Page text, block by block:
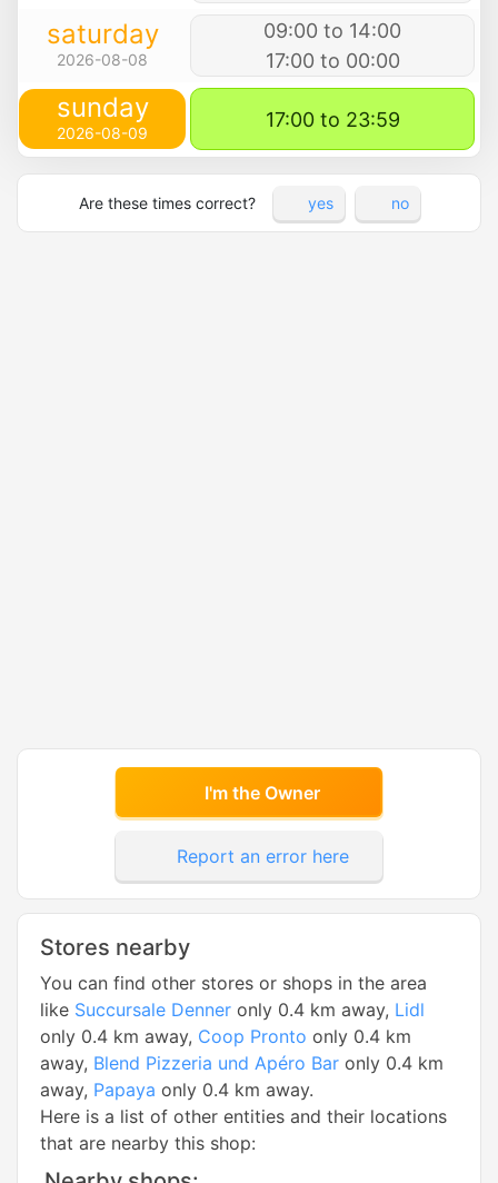
saturday
2026-08-08
09:00 to 14:00
17:00 to 00:00
sunday
2026-08-09
17:00 to 23:59
Are these times correct? yes no
I'm the Owner
Report an error here
Stores nearby
You can find other stores or shops in the area
like Succursale Denner only 0.4 km away, Lidl
only 0.4 km away, Coop Pronto only 0.4 km
away, Blend Pizzeria und Apéro Bar only 0.4 km
away, Papaya only 0.4 km away.
Here is a list of other entities and their locations
that are nearby this shop: